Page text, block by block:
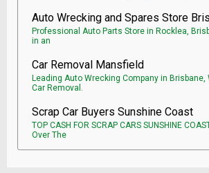
Auto Wrecking and Spares Store
Professional Auto Parts Store in Rocklea,
in an
Car Removal Mansfield
Leading Auto Wrecking Company in
Car Removal.
Scrap Car Buyers Sunshine Coast
TOP CASH FOR SCRAP CARS SUNSHINE
Over The